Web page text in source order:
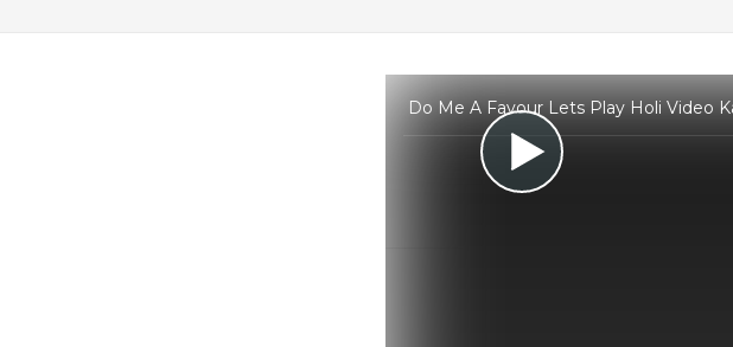
Do Me A Favour Lets Play Holi Video